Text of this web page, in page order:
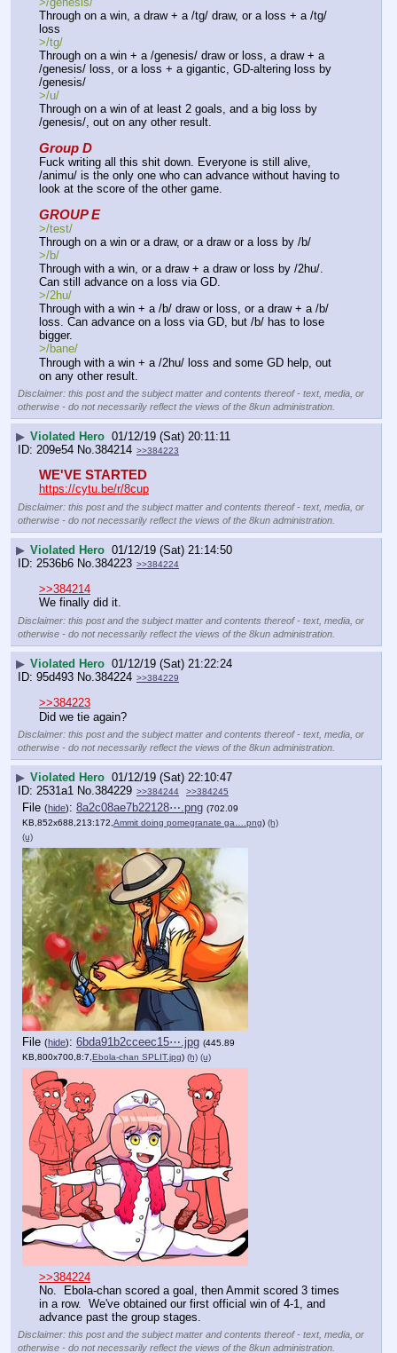
Through on a win, a draw + a /tg/ draw, or a loss + a /tg/
loss
>/tg/
Through on a win + a /genesis/ draw or loss, a draw + a
/genesis/ loss, or a loss + a gigantic, GD-altering loss by
/genesis/
>/u/
Through on a win of at least 2 goals, and a big loss by
/genesis/, out on any other result.
Group D
Fuck writing all this shit down. Everyone is still alive,
/animu/ is the only one who can advance without having to
look at the score of the other game.
GROUP E
>/test/
Through on a win or a draw, or a draw or a loss by /b/
>/b/
Through with a win, or a draw + a draw or loss by /2hu/.
Can still advance on a loss via GD.
>/2hu/
Through with a win + a /b/ draw or loss, or a draw + a /b/
loss. Can advance on a loss via GD, but /b/ has to lose
bigger.
>/bane/
Through with a win + a /2hu/ loss and some GD help, out
on any other result.
Disclaimer: this post and the subject matter and contents thereof - text, media, or
otherwise - do not necessarily reflect the views of the 8kun administration.
▶ Violated Hero 01/12/19 (Sat) 20:11:11
209e54 No.384214 >>384223
WE'VE STARTED
https://cytu.be/r/8cup
Disclaimer: this post and the subject matter and contents thereof - text, media, or
otherwise - do not necessarily reflect the views of the 8kun administration.
▶ Violated Hero 01/12/19 (Sat) 21:14:50
2536b6 No.384223 >>384224
>>384214
We finally did it.
Disclaimer: this post and the subject matter and contents thereof - text, media, or
otherwise - do not necessarily reflect the views of the 8kun administration.
▶ Violated Hero 01/12/19 (Sat) 21:22:24
95d493 No.384224 >>384229
>>384223
Did we tie again?
Disclaimer: this post and the subject matter and contents thereof - text, media, or
otherwise - do not necessarily reflect the views of the 8kun administration.
▶ Violated Hero 01/12/19 (Sat) 22:10:47
2531a1 No.384229 >>384244 >>384245
File (hide): 8a2c08ae7b22128⋯.png (702.09
KB,852x688,213:172, Ammit doing pomegranate ga….png) (h)
(u)
File (hide): 6bda91b2cceec15⋯.jpg (445.89
KB,800x700,8:7, Ebola-chan SPLIT.jpg) (h) (u)
>>384224
No.  Ebola-chan scored a goal, then Ammit scored 3 times
in a row.  We've obtained our first official win of 4-1, and
advance past the group stages.
Disclaimer: this post and the subject matter and contents thereof - text, media, or
otherwise - do not necessarily reflect the views of the 8kun administration.